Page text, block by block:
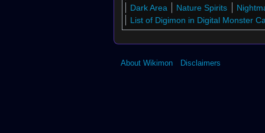
↑ BT1-039 (DCG)
↑ BT4-083 (DCG)
↑ BT16-075 (DCG)
↑13.0 13.1 13.2 13.3 13.4 13.5
Digimon Story: Time Stranger
Dark Area
Nature Spirits
List of Digimon in Digital Monster
About Wikimon Disclaimers